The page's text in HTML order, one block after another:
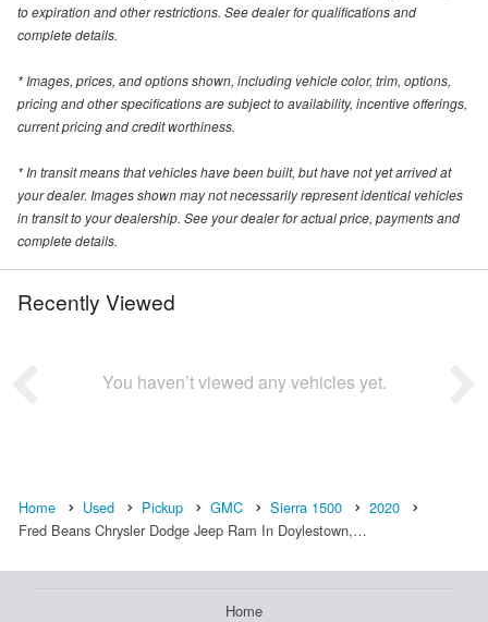
to expiration and other restrictions. See dealer for qualifications and
complete details.
* Images, prices, and options shown, including vehicle color, trim, options,
pricing and other specifications are subject to availability, incentive offerings,
current pricing and credit worthiness.
* In transit means that vehicles have been built, but have not yet arrived at
your dealer. Images shown may not necessarily represent identical vehicles
in transit to your dealership. See your dealer for actual price, payments and
complete details.
Recently Viewed
You haven’t viewed any vehicles yet.
Home Used Pickup GMC Sierra 1500
2020
Fred Beans Chrysler Dodge Jeep Ram In Doylestown,…
Home